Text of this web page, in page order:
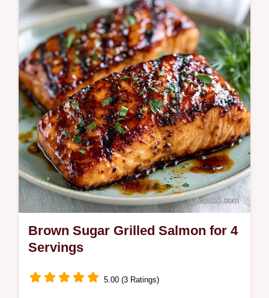
salmon recipe includes a temperature chart
for…
Brown Sugar Grilled Salmon for 4
Servings
5.00 (3 Ratings)